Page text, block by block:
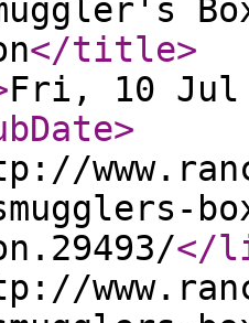
</title>
Fri, 10 Jul
>
</